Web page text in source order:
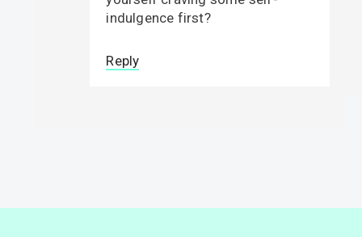
indulgence first?
Reply